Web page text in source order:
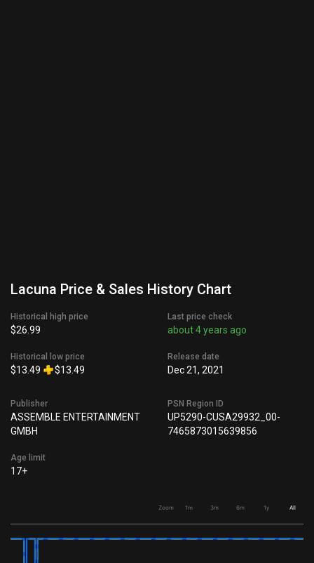
Lacuna Price & Sales History Chart
Historical high price
$26.99
Historical low price
$13.49 $13.49
Last price check
about 4 years ago
Release date
Dec 21, 2021
Publisher
ASSEMBLE ENTERTAINMENT
GMBH
Age limit
17+
PSN Region ID
UP5290-CUSA29932_00-
7465873015639856
Zoom 1m 3m 6m 1y All